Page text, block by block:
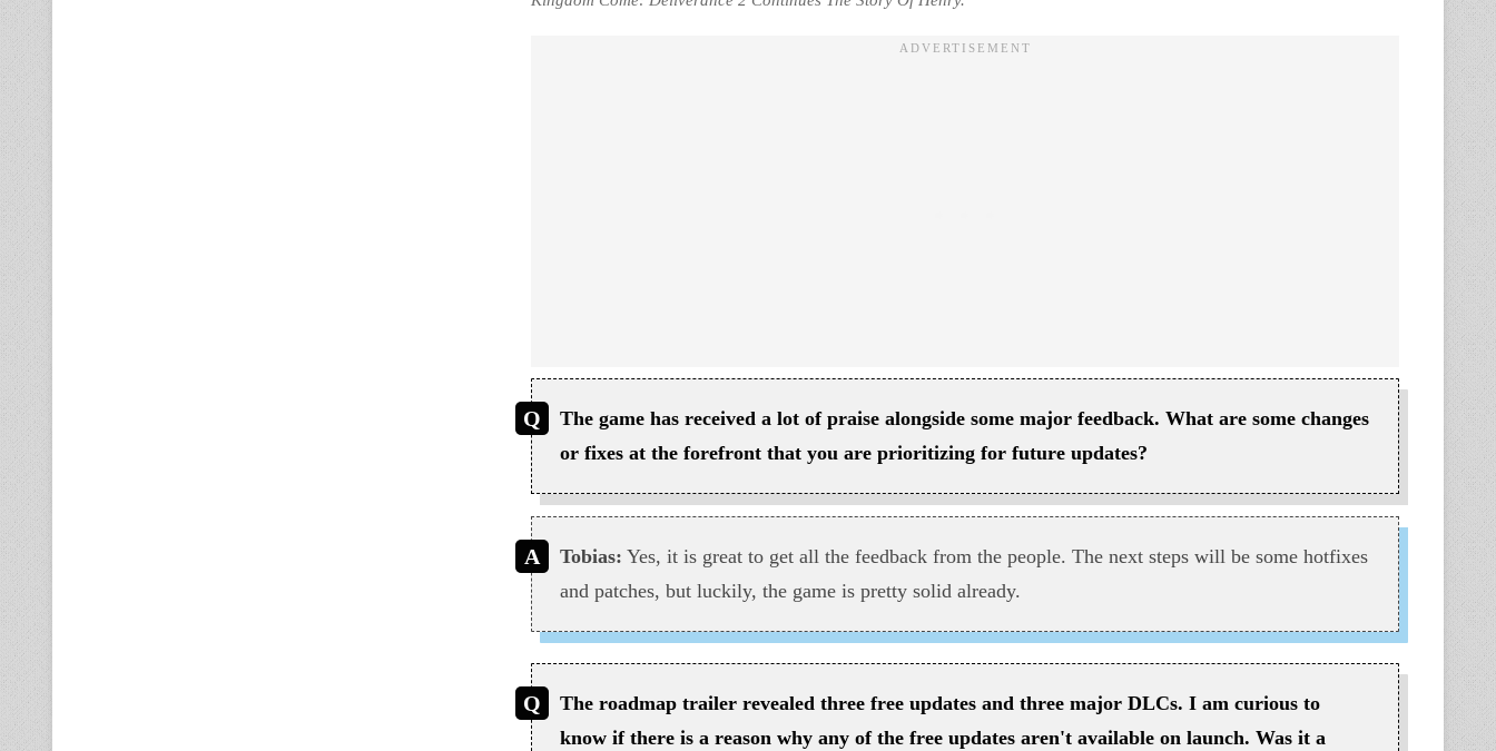
The game has received a lot of praise alongside some major feedback. What are some changes
or fixes at the forefront that you are prioritizing for future updates?
Tobias: Yes, it is great to get all the feedback from the people. The next steps will be some hotfixes
and patches, but luckily, the game is pretty solid already.
The roadmap trailer revealed three free updates and three major DLCs. I am curious to
know if there is a reason why any of the free updates aren't available on launch. Was it a